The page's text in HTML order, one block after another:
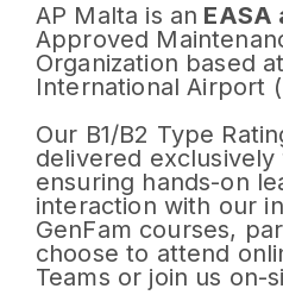
AP Malta is an EASA
Approved
Organization based
International Airport
Our B1/B2 Type
delivered exclusively
ensuring hands-on
interaction with our
GenFam courses,
choose to attend
Teams or join us on-